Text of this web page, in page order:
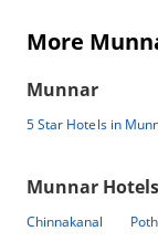
More
Munnar
5 Star Hotels in
Munnar
Chinnakanal